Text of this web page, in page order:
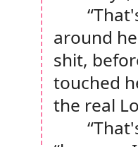
around
shit,
touched
the real